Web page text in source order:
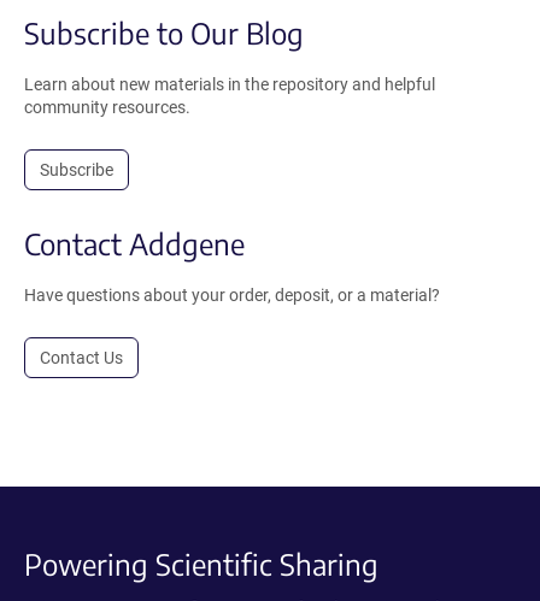
Subscribe to Our Blog
Learn about new materials in the repository and helpful
community resources.
Subscribe
Contact Addgene
Have questions about your order, deposit, or a material?
Contact Us
Powering Scientific Sharing